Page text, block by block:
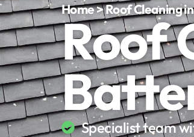
Home > Roof Cleaning
Roof
Specialist team